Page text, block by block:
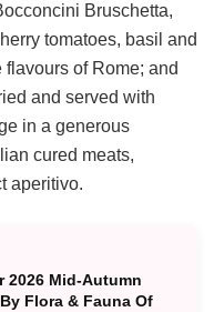
Bruschetta,
tomatoes, basil and
of Rome; and
and served with
in a generous
cured meats,
aperitivo.
2026 Mid-Autumn
Flora & Fauna Of